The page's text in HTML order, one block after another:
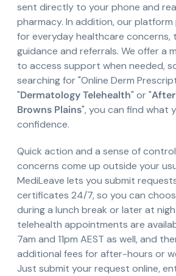
sent directly to your phone and
pharmacy. In addition, our
for everyday healthcare concerns,
guidance and referrals. We offer a
to access support when needed,
searching for "Online Derm
"Dermatology Telehealth" or "
Browns Plains", you can find what
confidence.
Quick action and a sense of
concerns come up outside your
MediLeave lets you submit
certificates 24/7, so you can
during a lunch break or later at
telehealth appointments are
7am and 11pm AEST as well, and
additional fees for after-hours or
Just submit your request online,